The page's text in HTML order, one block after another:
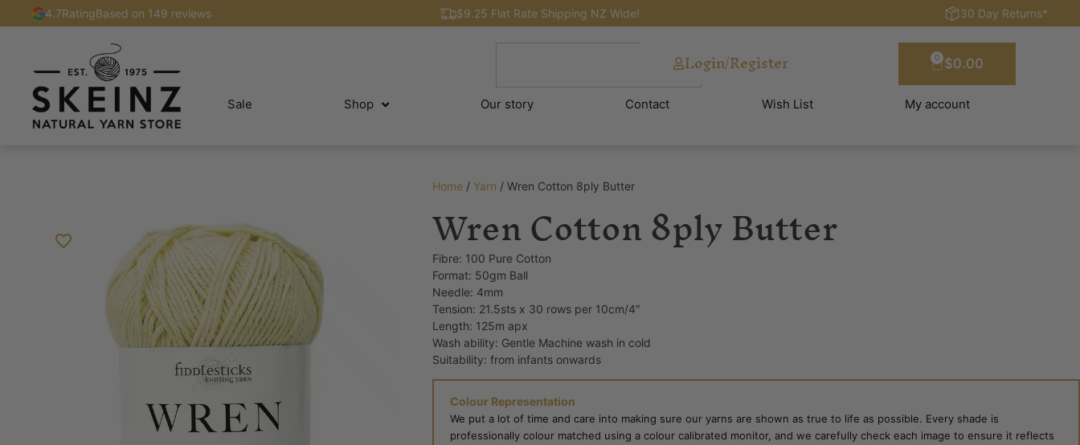
4.7RatingBased on 149 reviews $9.25 Flat Rate Shipping NZ Wide! 30 Day Returns*
Login/Register $0.00
0
Sale Shop Our story Contact Wish List My account
Home/ Yarn / Wren Cotton 8ply Butter
Wren Cotton 8ply Butter
Fibre: 100 Pure Cotton
Format: 50gm Ball
Needle: 4mm
Tension: 21.5sts x 30 rows per 10cm/4″
Length: 125m apx
Wash ability: Gentle Machine wash in cold
Suitability: from infants onwards
Colour Representation
We put a lot of time and care into making sure our yarns are shown as true to life as possible. Every shade is
professionally colour matched using a colour calibrated monitor, and we carefully check each image to ensure it reflects